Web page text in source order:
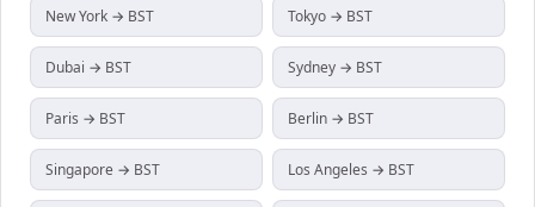
New York → BST Tokyo → BST
Dubai → BST Sydney → BST
Paris → BST Berlin → BST
Singapore → BST Los Angeles → BST